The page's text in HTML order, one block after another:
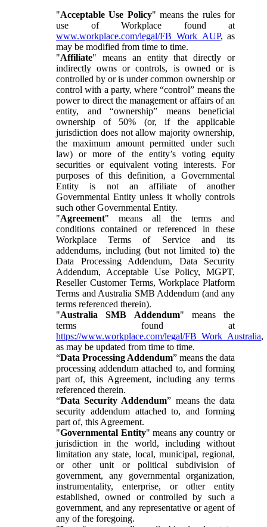
"Acceptable Use Policy" means the rules for
use of Workplace found at
www.workplace.com/legal/FB_Work_AUP, as
may be modified from time to time.
"Affiliate" means an entity that directly or
indirectly owns or controls, is owned or is
controlled by or is under common ownership or
control with a party, where “control” means the
power to direct the management or affairs of an
entity, and “ownership” means beneficial
ownership of 50% (or, if the applicable
jurisdiction does not allow majority ownership,
the maximum amount permitted under such
law) or more of the entity’s voting equity
securities or equivalent voting interests. For
purposes of this definition, a Governmental
Entity is not an affiliate of another
Governmental Entity unless it wholly controls
such other Governmental Entity.
"Agreement" means all the terms and
conditions contained or referenced in these
Workplace Terms of Service and its
addendums, including (but not limited to) the
Data Processing Addendum, Data Security
Addendum, Acceptable Use Policy, MGPT,
Reseller Customer Terms, Workplace Platform
Terms and Australia SMB Addendum (and any
terms referenced therein).
"Australia SMB Addendum" means the
terms found at
https://www.workplace.com/legal/FB_Work_Australia,
as may be updated from time to time.
“Data Processing Addendum” means the data
processing addendum attached to, and forming
part of, this Agreement, including any terms
referenced therein.
“Data Security Addendum” means the data
security addendum attached to, and forming
part of, this Agreement.
"Governmental Entity" means any country or
jurisdiction in the world, including without
limitation any state, local, municipal, regional,
or other unit or political subdivision of
government, any governmental organization,
instrumentality, enterprise, or other entity
established, owned or controlled by such a
government, and any representative or agent of
any of the foregoing.